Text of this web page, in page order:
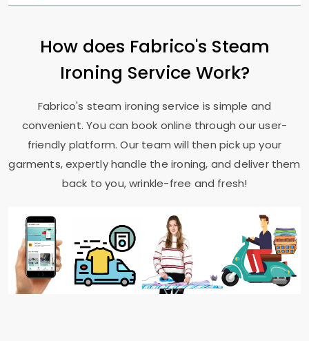
How does Fabrico's Steam
Ironing Service Work?
Fabrico's steam ironing service is simple and
convenient. You can book online through our user-
friendly platform. Our team will then pick up your
garments, expertly handle the ironing, and deliver them
back to you, wrinkle-free and fresh!